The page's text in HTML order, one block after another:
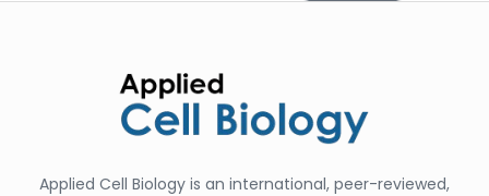
Applied Cell Biology is an international, peer-reviewed,